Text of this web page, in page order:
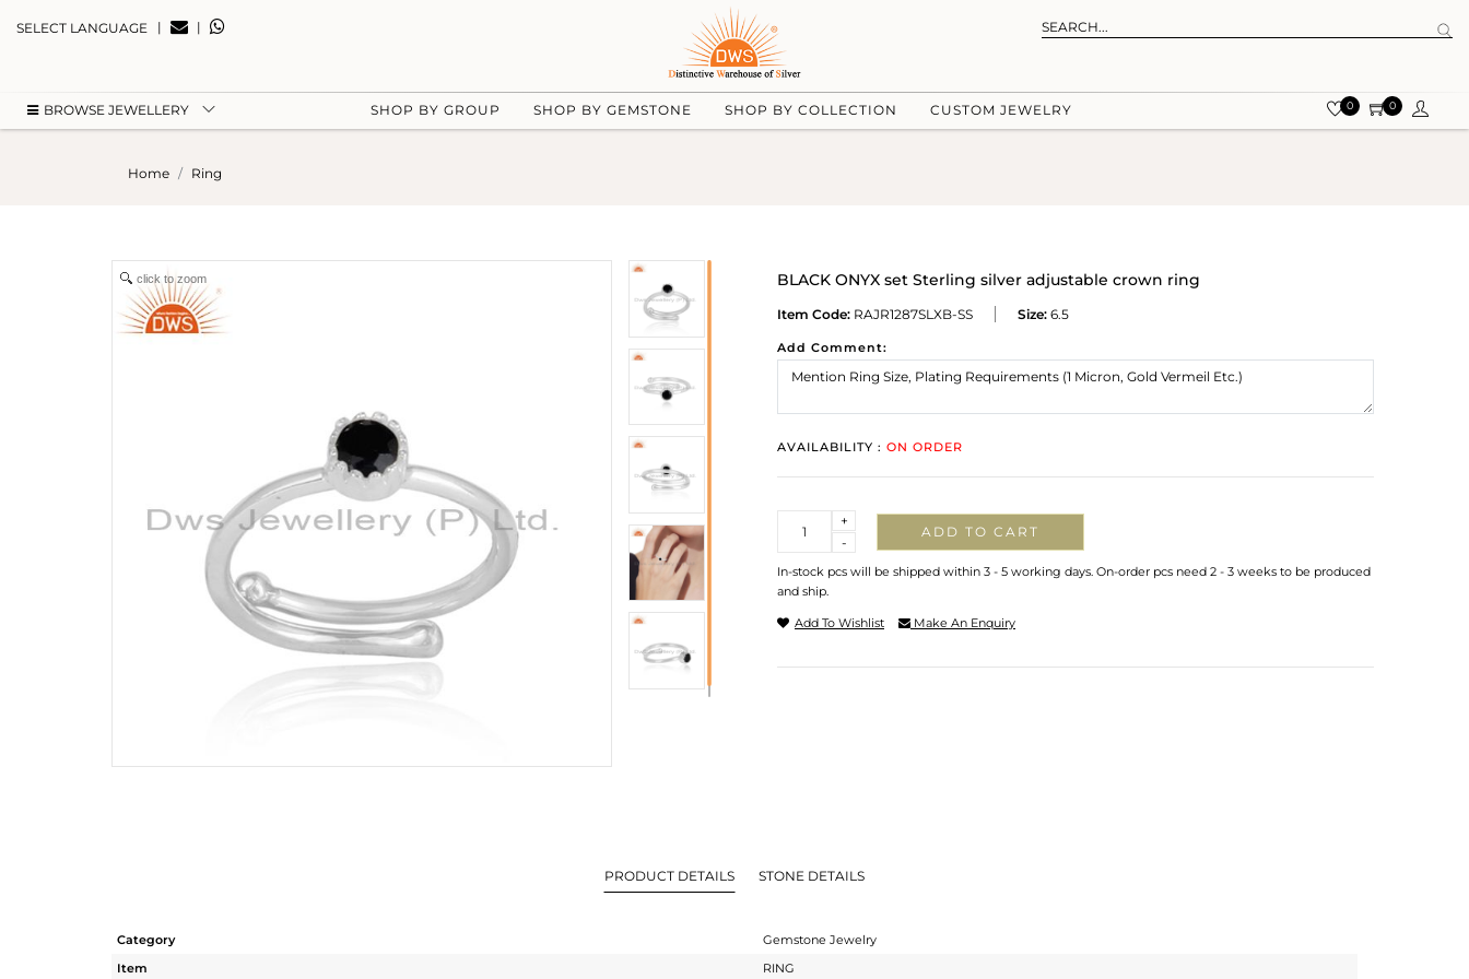
SELECT LANGUAGE | |
BROWSE JEWELLERY SHOP BY GROUP SHOP BY GEMSTONE SHOP BY COLLECTION CUSTOM JEWELRY 0 0
Home Ring
click to zoom BLACK ONYX set Sterling silver adjustable crown ring
Item Code: RAJR1287SLXB-SS Size: 6.5
Add Comment:
AVAILABILITY : ON ORDER
-
+
ADD TO CART
In-stock pcs will be shipped within 3 - 5 working days. On-order pcs need 2 - 3 weeks to be produced
and ship.
Add To Wishlist Make An Enquiry
PRODUCT DETAILS STONE DETAILS
Category
Gemstone Jewelry
Item
RING